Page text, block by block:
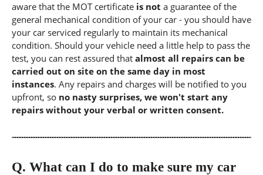
aware that the MOT certificate is not a guarantee of the
general mechanical condition of your car - you should have
your car serviced regularly to maintain its mechanical
condition. Should your vehicle need a little help to pass the
test, you can rest assured that almost all repairs can be
carried out on site on the same day in most
instances. Any repairs and charges will be notified to you
upfront, so no nasty surprises, we won't start any
repairs without your verbal or written consent.
Q. What can I do to make sure my car